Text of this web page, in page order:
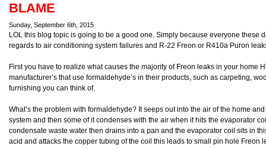
BLAME
Sunday, September 6th, 2015
LOL this blog topic is going to be a good one. Simply because everyone these
regards to air conditioning system failures and R-22 Freon or R410a Puron
First you have to realize what causes the majority of Freon leaks in your home
manufacturer’s that use formaldehyde’s in their products, such as carpeting,
furnishing you can think of.
What’s the problem with formaldehyde? It seeps out into the air of the home
system and then some of it condenses with the air when it hits the evaporator
condensate waste water then drains into a pan and the evaporator coil sits in
acid and attacks the copper tubing of the coil this leads to small pin hole Freon